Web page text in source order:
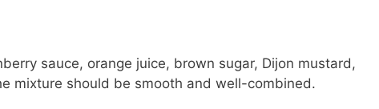
sauce, orange juice, brown sugar, Dijon mustard,
mixture should be smooth and well-combined.